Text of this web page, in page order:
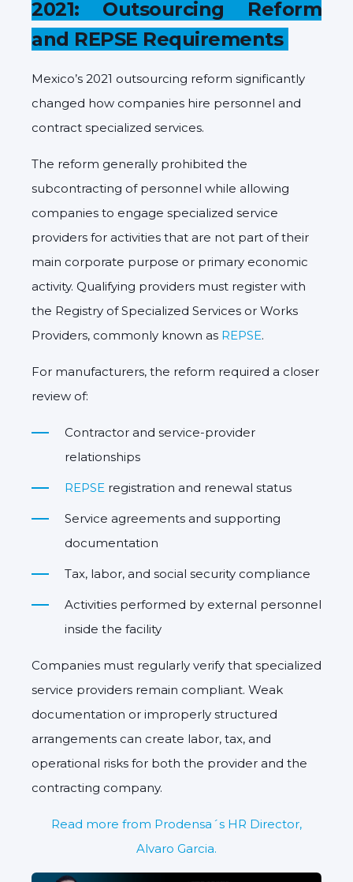
2021: Outsourcing Reform
and REPSE Requirements
Mexico’s 2021 outsourcing reform significantly
changed how companies hire personnel and
contract specialized services.
The reform generally prohibited the
subcontracting of personnel while allowing
companies to engage specialized service
providers for activities that are not part of their
main corporate purpose or primary economic
activity. Qualifying providers must register with
the Registry of Specialized Services or Works
Providers, commonly known as REPSE.
For manufacturers, the reform required a closer
review of:
Contractor and service-provider
relationships
REPSE registration and renewal status
Service agreements and supporting
documentation
Tax, labor, and social security compliance
Activities performed by external personnel
inside the facility
Companies must regularly verify that specialized
service providers remain compliant. Weak
documentation or improperly structured
arrangements can create labor, tax, and
operational risks for both the provider and the
contracting company.
Read more from Prodensa´s HR Director,
Alvaro Garcia.